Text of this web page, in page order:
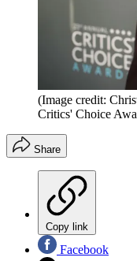
(Image credit:
Critics' Choice
Share
Copy link
Facebook